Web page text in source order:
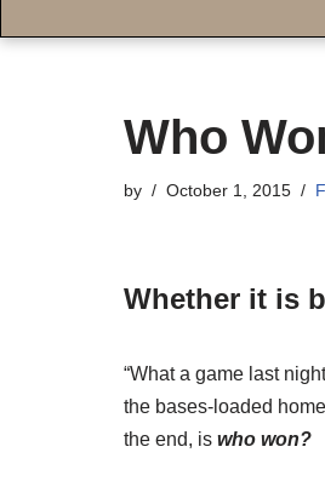
Who
by October 1, 2015
Whether it is
“What a game last
the bases-loaded
the end, is who won?